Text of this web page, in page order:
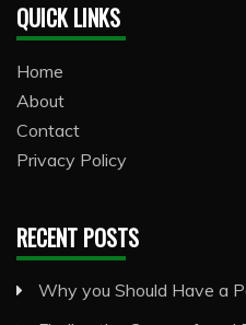
QUICK LINKS
Home
About
Contact
Privacy Policy
RECENT POSTS
Why you Should Have a